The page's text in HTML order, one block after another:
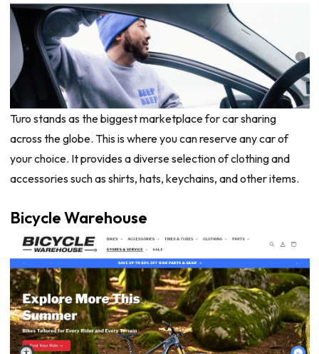
Turo stands as the biggest marketplace for car sharing
across the globe. This is where you can reserve any car of
your choice. It provides a diverse selection of clothing and
accessories such as shirts, hats, keychains, and other items.
Bicycle Warehouse